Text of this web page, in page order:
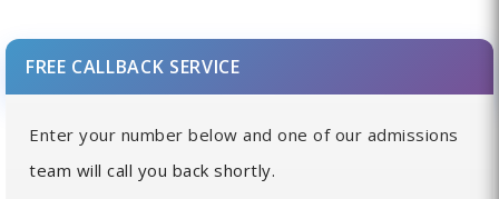
FREE CALLBACK SERVICE
Enter your number below and one of our admissions
team will call you back shortly.